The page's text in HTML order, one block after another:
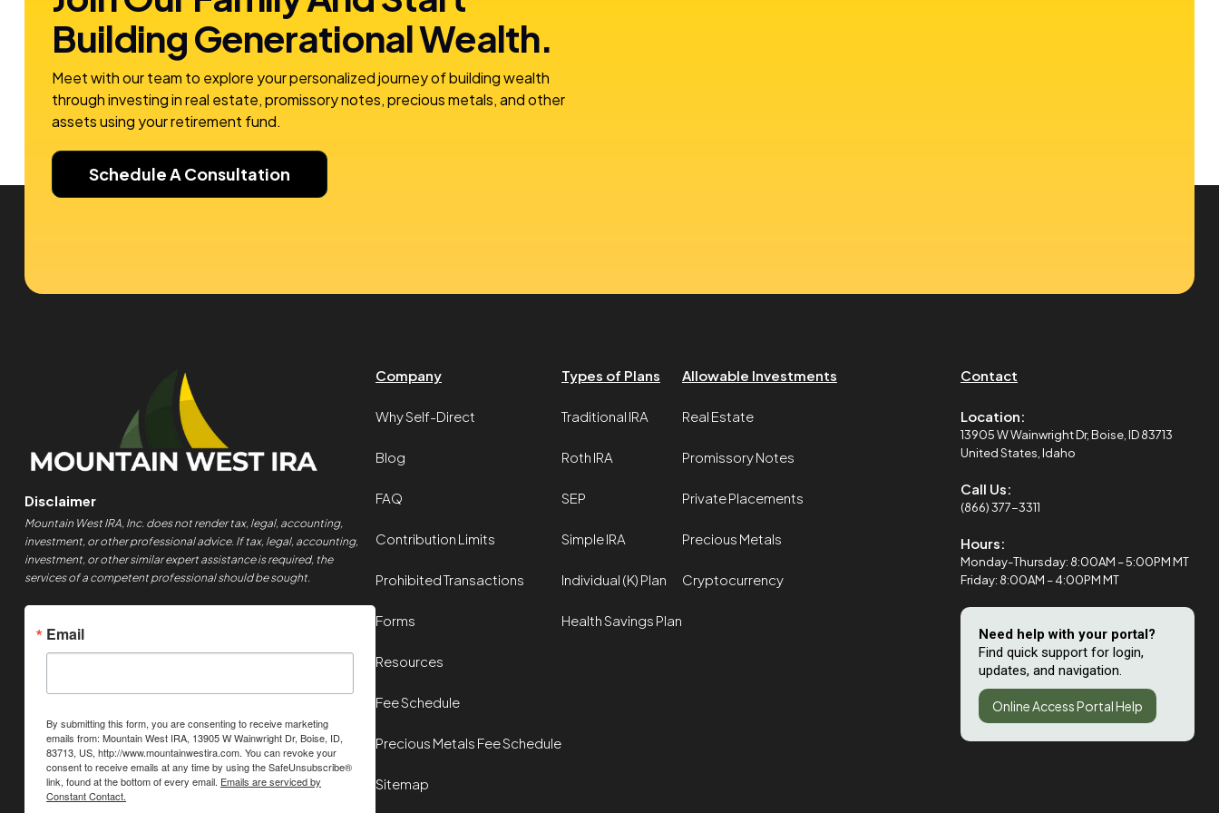
BuildingGenerational Wealth.
Meet with our team to explore your personalized journey of building wealth
through investing in real estate, promissory notes, precious metals, and other
assets using your retirement fund.
Schedule A Consultation
Disclaimer
Mountain West IRA, Inc. does not render tax, legal, accounting,
investment, or other professional advice. If tax, legal, accounting,
investment, or other similar expert assistance is required, the
services of a competent professional should be sought.
Email
By submitting this form, you are consenting to receive marketing
emails from: Mountain West IRA, 13905 W Wainwright Dr, Boise, ID,
83713, US, http://www.mountainwestira.com. You can revoke your
consent to receive emails at any time by using the SafeUnsubscribe®
link, found at the bottom of every email. Emails are serviced by
Constant Contact.
Company
Why Self-Direct
Blog
FAQ
Contribution Limits
Prohibited Transactions
Forms
Resources
Fee Schedule
Precious Metals Fee Schedule
Sitemap
Types of Plans
Traditional IRA
Roth IRA
SEP
Simple IRA
Individual (K) Plan
Health Savings Plan
Allowable Investments
Real Estate
Promissory Notes
Private Placements
Precious Metals
Cryptocurrency
Contact
Location:
13905 W Wainwright Dr, Boise, ID 83713
United States, Idaho
Call Us:
(866) 377-3311
Hours:
Monday-Thursday: 8:00AM – 5:00PM MT
Friday: 8:00AM – 4:00PM MT
Need help with your portal?
Find quick support for login,
updates, and navigation.
Online Access Portal Help